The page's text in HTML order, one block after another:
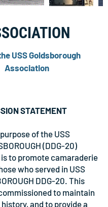
USS Goldsborough
Association
STATEMENT
of the USS
(DDG-20)
to promote camaraderie
who served in USS
DDG-20. This
to maintain
and to provide a